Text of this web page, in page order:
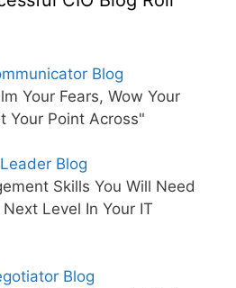
Blog
Your Fears, Wow Your
Your Point Across"
Blog
Skills You Will Need
Level In Your IT
Blog